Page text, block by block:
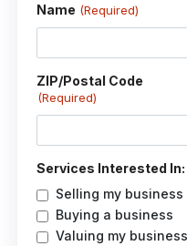
Name (Required)
ZIP/Postal Code
(Required)
Services Interested In:
Selling my business
Buying a business
Valuing my business